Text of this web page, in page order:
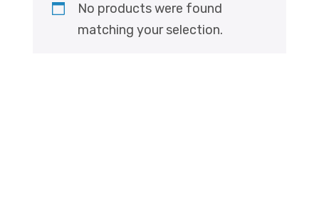
No products were found
matching your selection.